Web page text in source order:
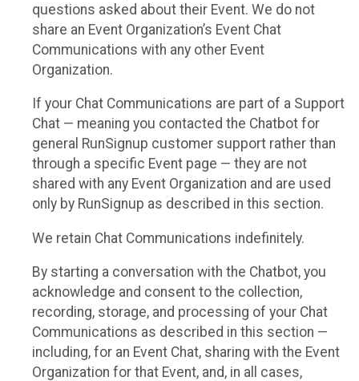
questions asked about their Event. We do not
share an Event Organization’s Event Chat
Communications with any other Event
Organization.
If your Chat Communications are part of a Support
Chat — meaning you contacted the Chatbot for
general RunSignup customer support rather than
through a specific Event page — they are not
shared with any Event Organization and are used
only by RunSignup as described in this section.
We retain Chat Communications indefinitely.
By starting a conversation with the Chatbot, you
acknowledge and consent to the collection,
recording, storage, and processing of your Chat
Communications as described in this section —
including, for an Event Chat, sharing with the Event
Organization for that Event, and, in all cases,